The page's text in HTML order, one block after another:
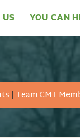
YOU CAN
| Team CMT